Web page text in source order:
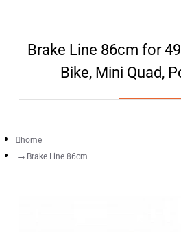
Brake Line 86cm for
Bike, Mini Quad,
home
Brake Line 86cm